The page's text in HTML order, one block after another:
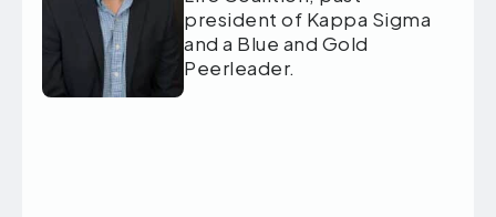
president of Kappa Sigma
and a Blue and Gold
Peerleader.